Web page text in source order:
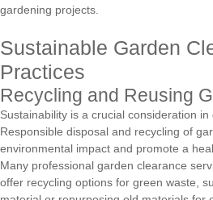
gardening projects.
Sustainable Garden
Practices
Recycling and Reusing
Sustainability is a crucial consideration in
Responsible disposal and recycling of
environmental impact and promote a
Many professional garden clearance
offer recycling options for green waste,